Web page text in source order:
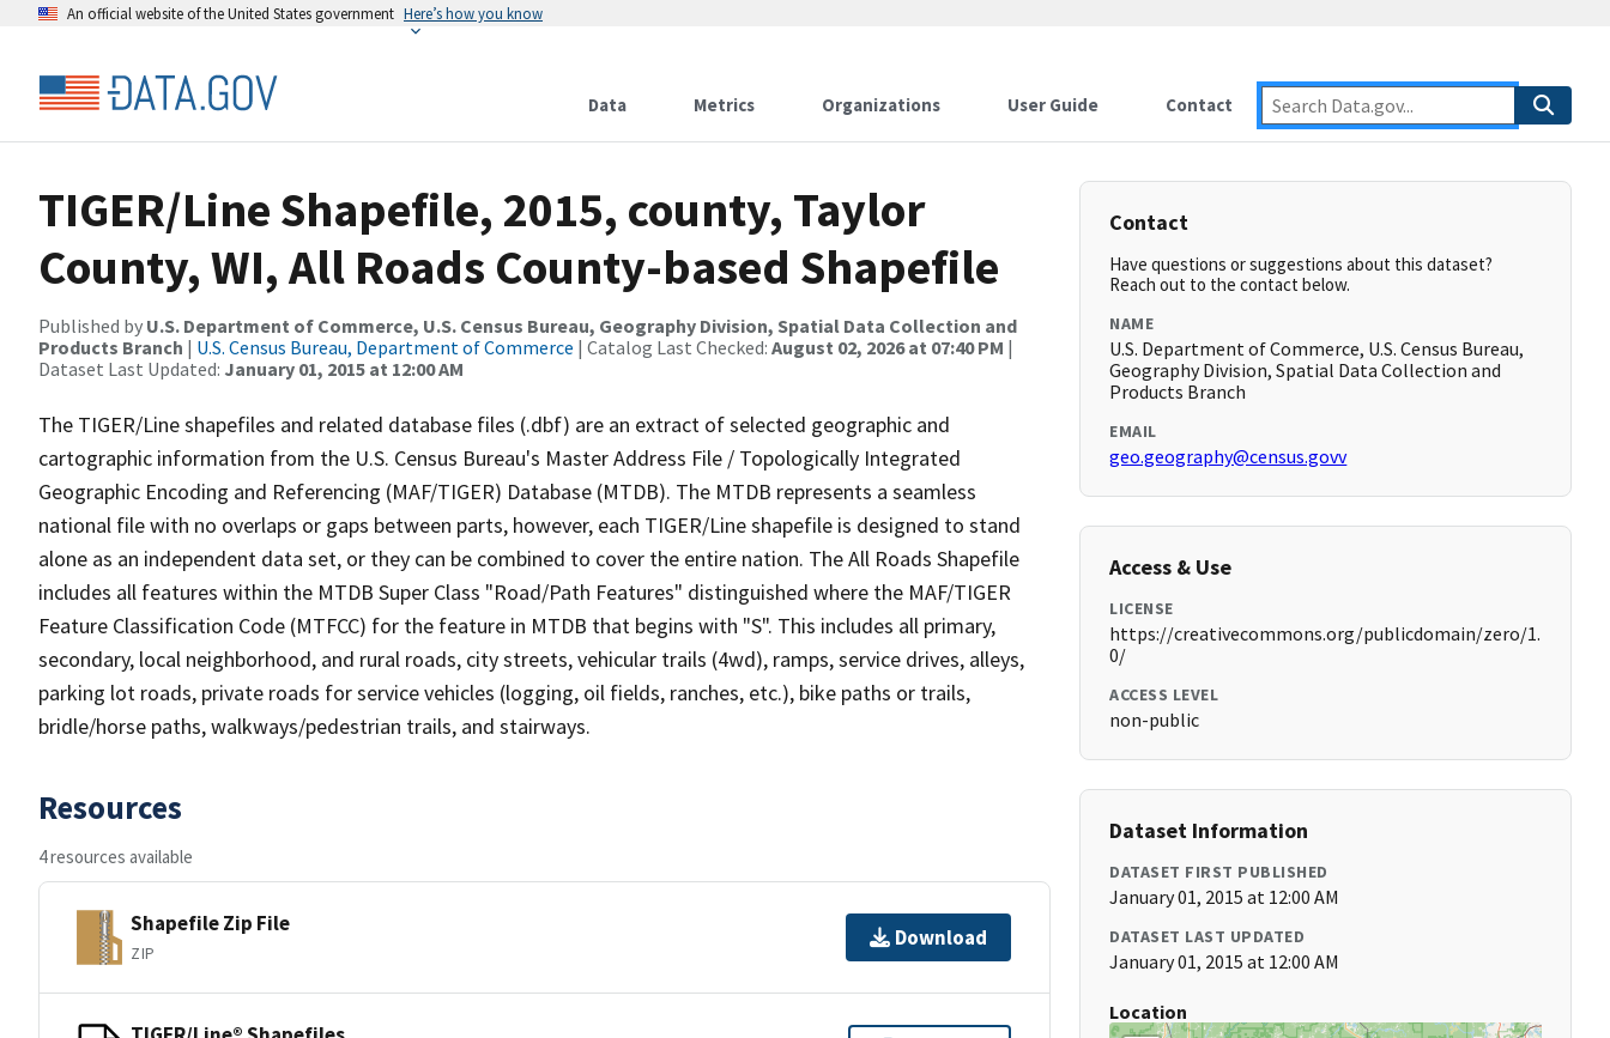
An official website of the United States government Here’s how you know
Data Metrics Organizations User Guide Contact
TIGER/Line Shapefile, 2015, county, Taylor
County, WI, All Roads County-based Shapefile
Published by U.S. Department of Commerce, U.S. Census Bureau, Geography Division, Spatial Data Collection and
Products Branch | U.S. Census Bureau, Department of Commerce | Catalog Last Checked: August 02, 2026 at 07:40 PM |
Dataset Last Updated: January 01, 2015 at 12:00 AM
The TIGER/Line shapefiles and related database files (.dbf) are an extract of selected geographic and
cartographic information from the U.S. Census Bureau's Master Address File / Topologically Integrated
Geographic Encoding and Referencing (MAF/TIGER) Database (MTDB). The MTDB represents a seamless
national file with no overlaps or gaps between parts, however, each TIGER/Line shapefile is designed to stand
alone as an independent data set, or they can be combined to cover the entire nation. The All Roads Shapefile
includes all features within the MTDB Super Class "Road/Path Features" distinguished where the MAF/TIGER
Feature Classification Code (MTFCC) for the feature in MTDB that begins with "S". This includes all primary,
secondary, local neighborhood, and rural roads, city streets, vehicular trails (4wd), ramps, service drives, alleys,
parking lot roads, private roads for service vehicles (logging, oil fields, ranches, etc.), bike paths or trails,
bridle/horse paths, walkways/pedestrian trails, and stairways.
Resources
4 resources available
Shapefile Zip File
ZIP
Download
Contact
Have questions or suggestions about this dataset?
Reach out to the contact below.
NAME
U.S. Department of Commerce, U.S. Census Bureau,
Geography Division, Spatial Data Collection and
Products Branch
EMAIL
geo.geography@census.govv
Access & Use
LICENSE
https://creativecommons.org/publicdomain/zero/1.
0/
ACCESS LEVEL
non-public
Dataset Information
DATASET FIRST PUBLISHED
January 01, 2015 at 12:00 AM
DATASET LAST UPDATED
January 01, 2015 at 12:00 AM
Location